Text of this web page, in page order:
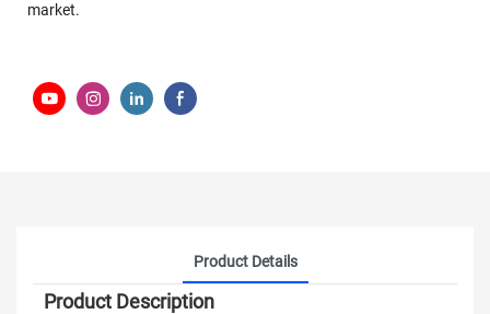
market.
Product Details
Product Description